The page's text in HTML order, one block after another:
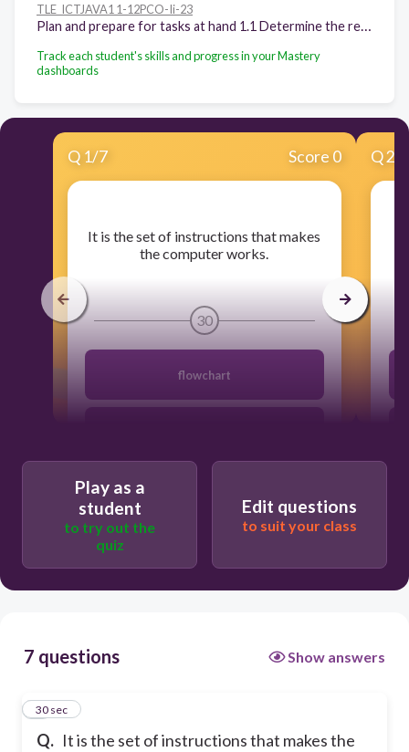
TLE_ICTJAVA1 1-12PCO-Ii-23
Track each student's skills and progress in your Mastery
dashboards
Q 1/7 Score 0
​It is the set of instructions that makes
the computer works.
30
flowchart
Q2
Play as a
student
to try out the
quiz
Edit questions
to suit your class
7 questions Show answers
Q. It is the set of instructions that makes the
1
30 sec